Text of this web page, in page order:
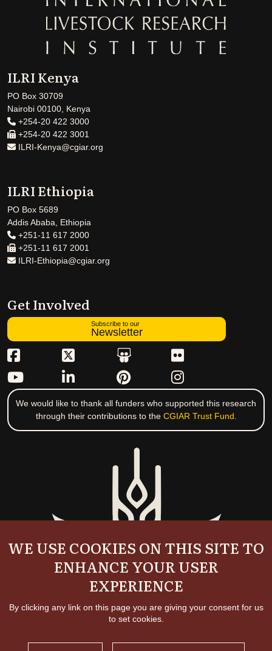
ILRI Kenya
PO Box 30709
Nairobi 00100, Kenya
+254-20 422 3000
+254-20 422 3001
ILRI-Kenya@cgiar.org
ILRI Ethiopia
PO Box 5689
Addis Ababa, Ethiopia
+251-11 617 2000
+251-11 617 2001
ILRI-Ethiopia@cgiar.org
Get Involved
Subscribe to our
Newsletter
We would like to thank all funders who supported this research
through their contributions to the CGIAR Trust Fund.
WE USE COOKIES ON THIS SITE TO
ENHANCE YOUR USER
EXPERIENCE
By clicking any link on this page you are giving your consent for us
to set cookies.